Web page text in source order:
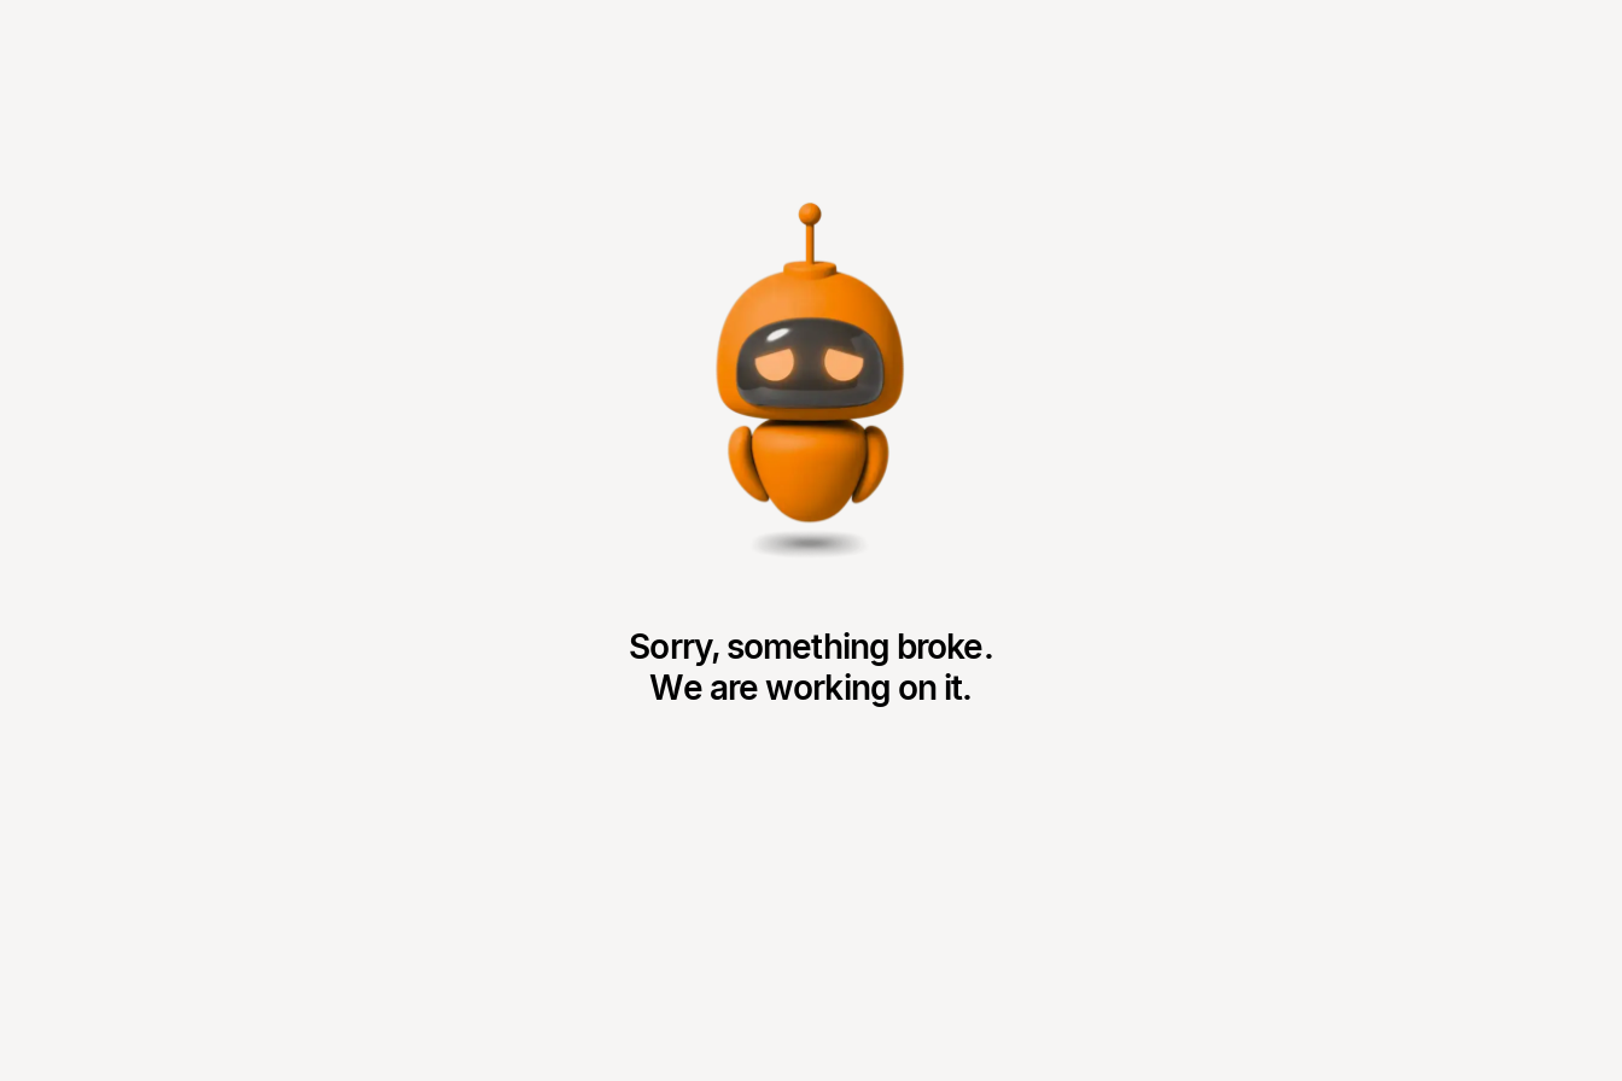
Sorry, something broke.
We are working on it.